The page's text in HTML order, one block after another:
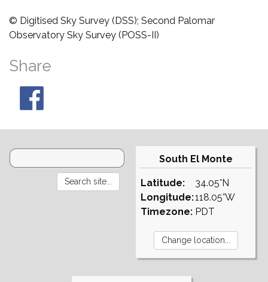
© Digitised Sky Survey (DSS); Second Palomar
Observatory Sky Survey (POSS-II)
Share
South El Monte
Latitude:
Longitude:
Timezone:
34.05°N
118.05°W
PDT